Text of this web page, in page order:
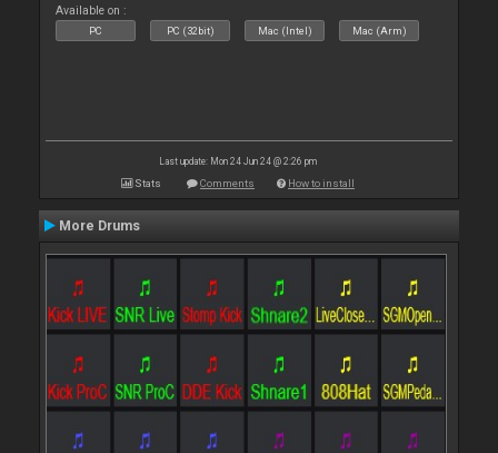
Available on :
PC PC (32bit) Mac (Intel) Mac (Arm)
Last update: Mon 24 Jun 24 @ 2:26 pm
Stats Comments How to install
More Drums